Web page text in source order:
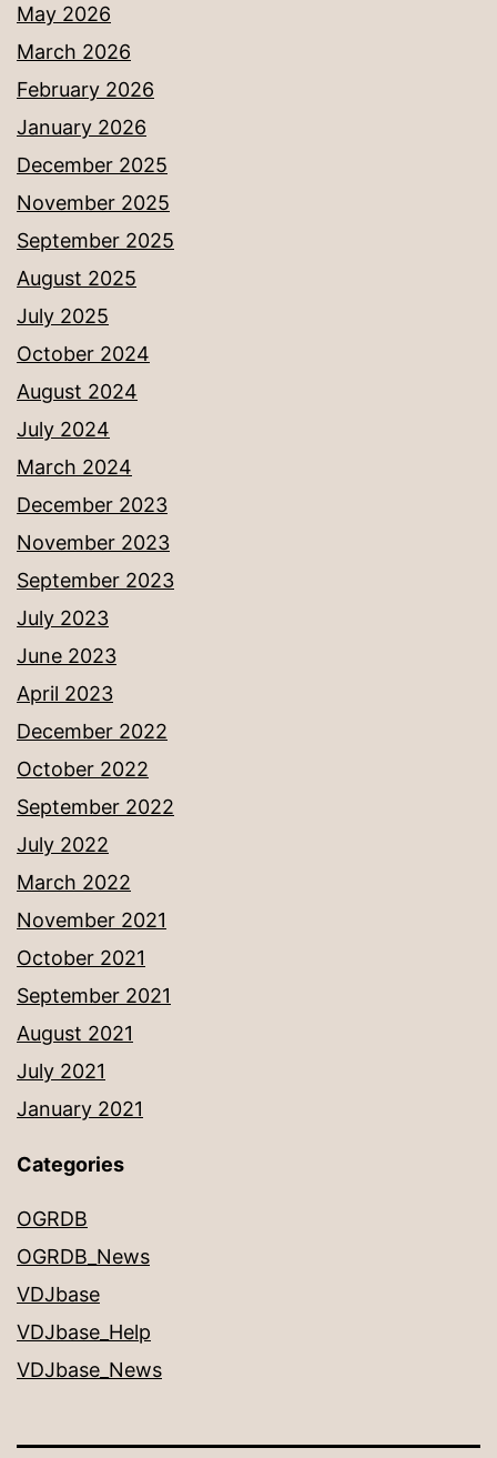
May 2026
March 2026
February 2026
January 2026
December 2025
November 2025
September 2025
August 2025
July 2025
October 2024
August 2024
July 2024
March 2024
December 2023
November 2023
September 2023
July 2023
June 2023
April 2023
December 2022
October 2022
September 2022
July 2022
March 2022
November 2021
October 2021
September 2021
August 2021
July 2021
January 2021
Categories
OGRDB
OGRDB_News
VDJbase
VDJbase_Help
VDJbase_News